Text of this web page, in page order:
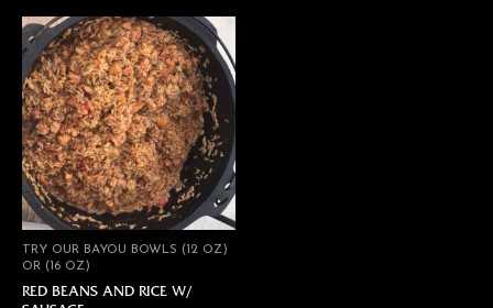
TRY OUR BAYOU BOWLS (12 OZ)
OR (16 OZ)
RED BEANS AND RICE W/